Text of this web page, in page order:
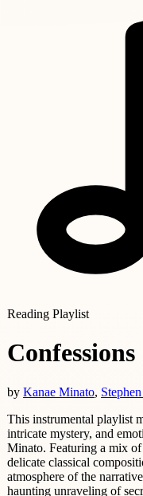
Reading Playlist
Confessions
by Kanae Minato,
This instrumental playlist
intricate mystery, and
Minato. Featuring a mix of
delicate classical
atmosphere of the
haunting unraveling of